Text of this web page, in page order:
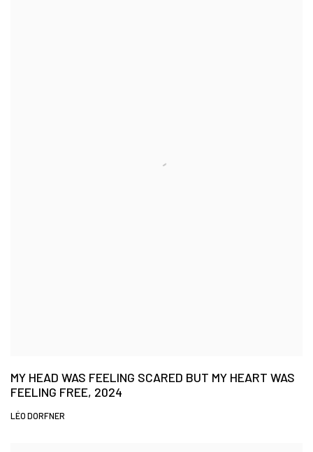
MY HEAD WAS FEELING SCARED BUT MY HEART WAS
FEELING FREE, 2024
LÉO DORFNER